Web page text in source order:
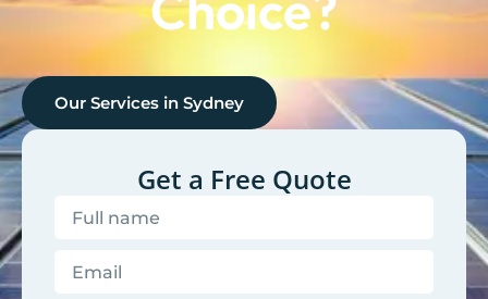
Our Services in Sydney
Get a Free Quote